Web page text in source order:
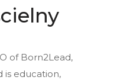
of Born2Lead,
is education,